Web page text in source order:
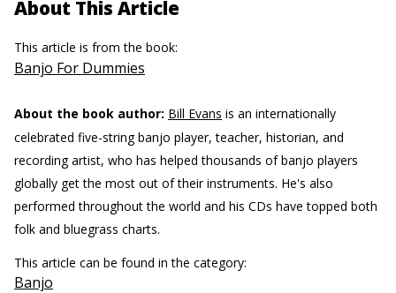
About This Article
This article is from the book:
Banjo For Dummies
About the book author: Bill Evans is an internationally
celebrated five-string banjo player, teacher, historian, and
recording artist, who has helped thousands of banjo players
globally get the most out of their instruments. He's also
performed throughout the world and his CDs have topped both
folk and bluegrass charts.
This article can be found in the category:
Banjo